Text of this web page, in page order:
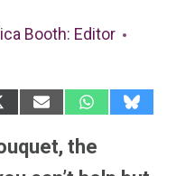
Booth: Editor
S
r
S
r
S
the